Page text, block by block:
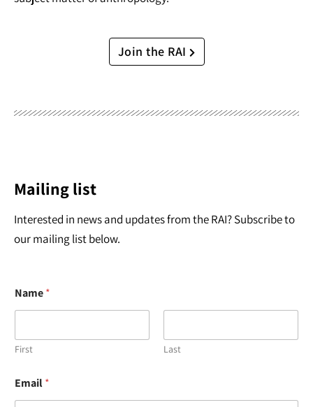
Join the RAI
Mailing list
Interested in news and updates from the RAI? Subscribe to
our mailing list below.
Name*
First Last
a
m
Email*